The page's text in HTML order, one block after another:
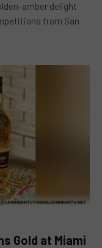
amber delight
from San
Gold at Miami